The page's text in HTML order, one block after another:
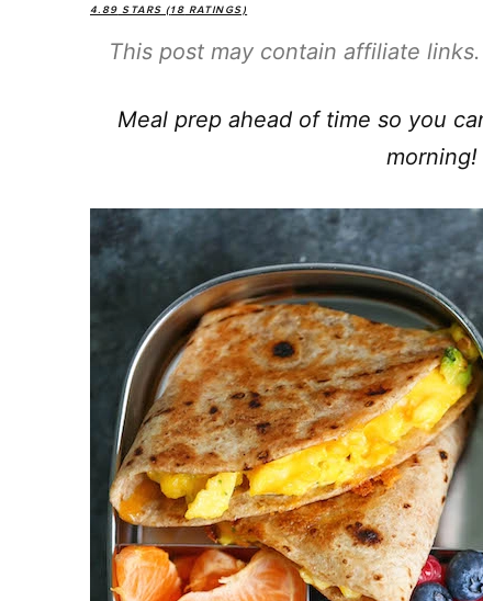
4.89 STARS (18 RATINGS)
This post may contain affiliate
Meal prep ahead of time so you